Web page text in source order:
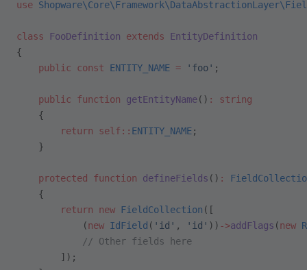
use
class FooDefinition extends EntityDefinition
{
    public
const ENTITY_NAME = 'foo' ;
    public
function getEntityName() :
string
    {
        return
self:: ENTITY_NAME;
    }
    protected
function defineFields () :
    {
        return
new FieldCollection ([
            (
new IdField ( 'id' , 'id' )) ->addFlags (new
            // Other fields here
        ]);